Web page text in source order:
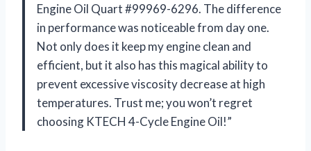
Engine Oil Quart #99969-6296. The difference
in performance was noticeable from day one.
Not only does it keep my engine clean and
efficient, but it also has this magical ability to
prevent excessive viscosity decrease at high
temperatures. Trust me; you won’t regret
choosing KTECH 4-Cycle Engine Oil!”